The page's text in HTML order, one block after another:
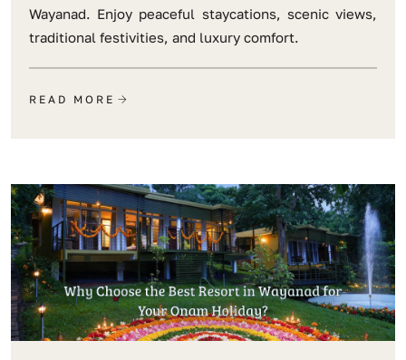
Wayanad. Enjoy peaceful staycations, scenic views,
traditional festivities, and luxury comfort.
READ MORE